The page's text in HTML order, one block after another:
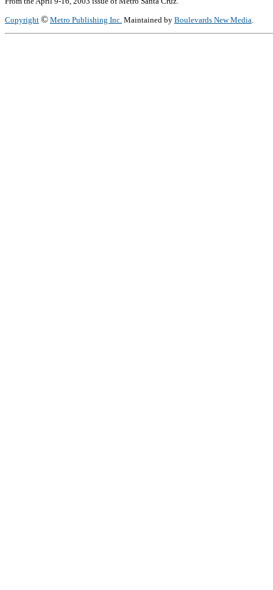
Copyright © Metro Publishing Inc. Maintained by Boulevards New Media.